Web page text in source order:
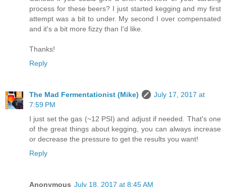
process for these beers? I just started kegging and my first
attempt was a bit to under. My second I over compensated
and it's a bit more fizzy than I'd like.
Thanks!
Reply
The Mad Fermentationist (Mike)
July 17, 2017 at
7:59 PM
I just set the gas (~12 PSI) and adjust if needed. That's one
of the great things about kegging, you can always increase
or decrease the pressure to get the results you want!
Reply
Anonymous July 18, 2017 at 8:45 AM